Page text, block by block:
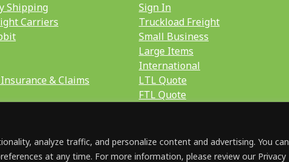
analyze traffic, and personalize content and advertising. You can
at any time. For more information, please review our Privacy
Shipping
Carriers
& Claims
Sign In
Truckload Freight
Small Business
Large Items
International
LTL Quote
FTL Quote